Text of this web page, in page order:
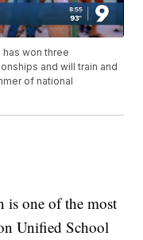
has won three
and will train and
of national
one of the most
Unified School